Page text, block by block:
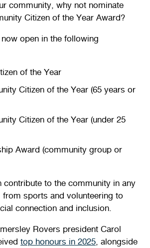
community, why not nominate
Citizen of the Year Award?
open in the following
of the Year
Citizen of the Year (65 years or
Citizen of the Year (under 25
Award (community group or
contribute to the community in any
from sports and volunteering to
connection and inclusion.
Rovers president Carol
top honours in 2025 , alongside
Citizenship ceremonies
Parking rules
collections
Action Team
Healing Centre
Lap lane availability
property
of plans